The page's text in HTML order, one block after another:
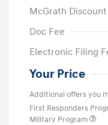
McGrath Discount
Doc Fee
Electronic Filing
Your Price
Additional offers you
First Responders
Military Program